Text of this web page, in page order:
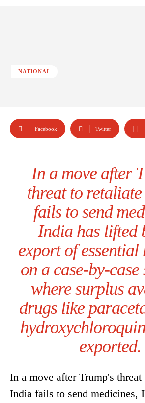
NATIONAL
Facebook Twitter
In a move after
threat to
fails to send
India has lifted
export of essential
on a case-by-
where surplus
drugs like
exported.
In a move after Trump's
India fails to send medicines,